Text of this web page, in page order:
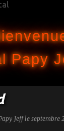
Papy
Jeff le septembre